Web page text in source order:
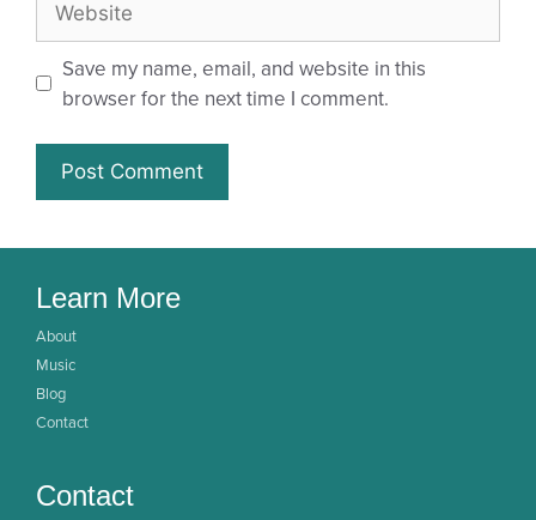
Save my name, email, and website in this
browser for the next time I comment.
Learn More
About
Music
Blog
Contact
Contact